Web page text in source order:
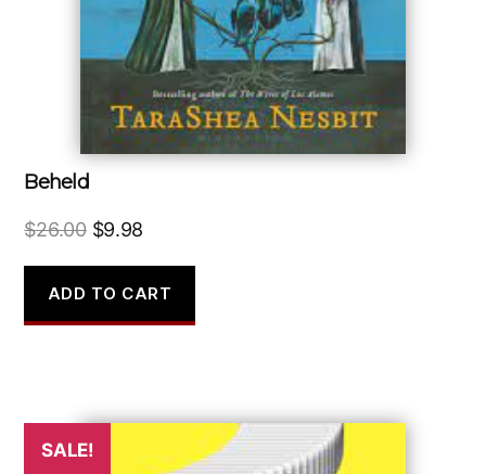
Beheld
$26.00 Original
was:
$26.00.
$9.98
is:
$9.98.
ADD TO CART
SALE!